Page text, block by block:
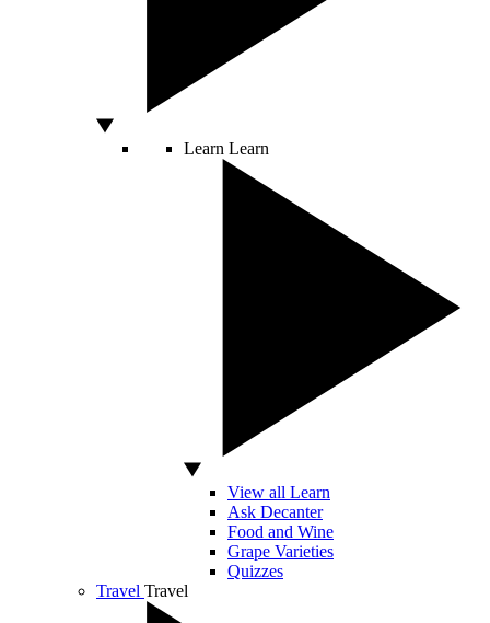
Learn Learn
View all Learn
Ask Decanter
Food and Wine
Grape Varieties
Quizzes
Travel Travel